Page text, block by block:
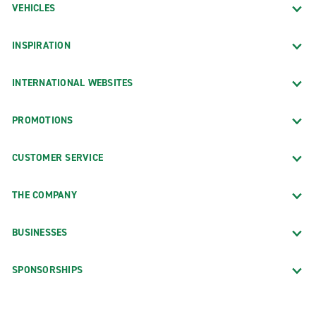
VEHICLES
INSPIRATION
INTERNATIONAL WEBSITES
PROMOTIONS
CUSTOMER SERVICE
THE COMPANY
BUSINESSES
SPONSORSHIPS